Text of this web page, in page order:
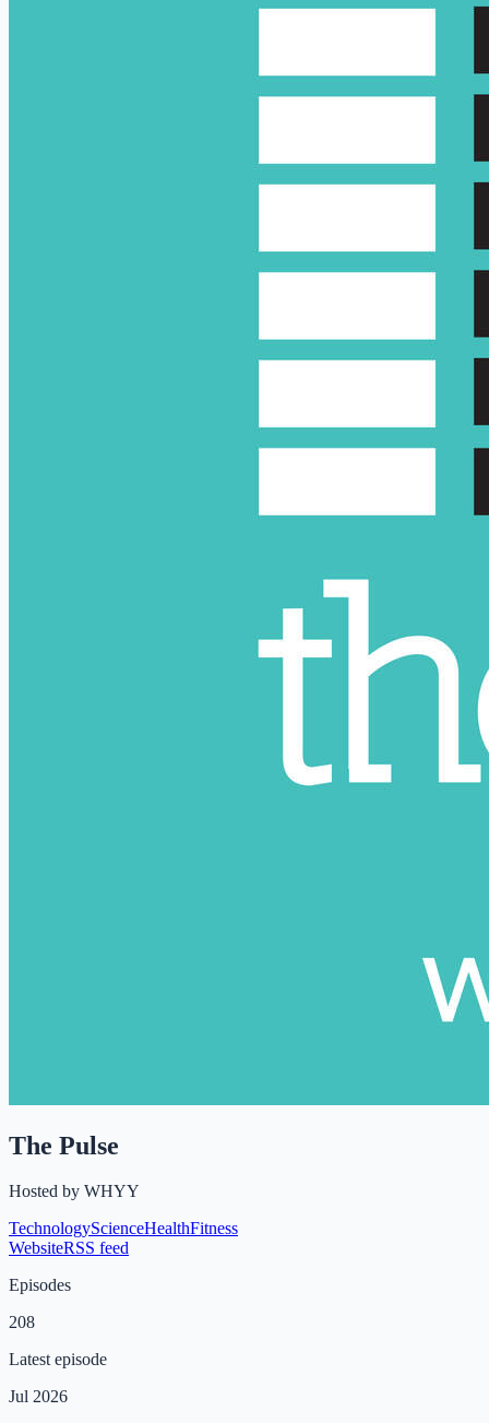
The Pulse
Hosted by WHYY
TechnologyScienceHealthFitness
WebsiteRSS feed
Episodes
208
Latest episode
Jul 2026